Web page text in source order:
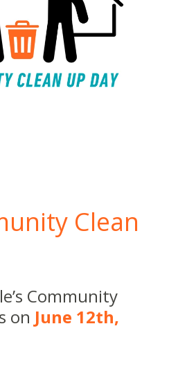
Clean
Community
on June 12th,